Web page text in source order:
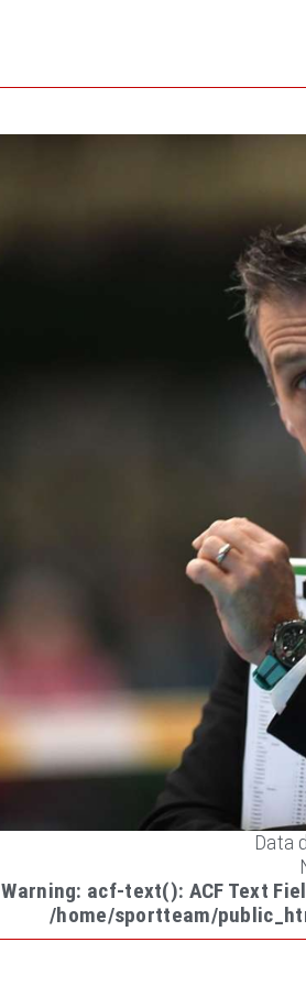
Data
Warning: acf-text(): ACF Text
/home/sportteam/